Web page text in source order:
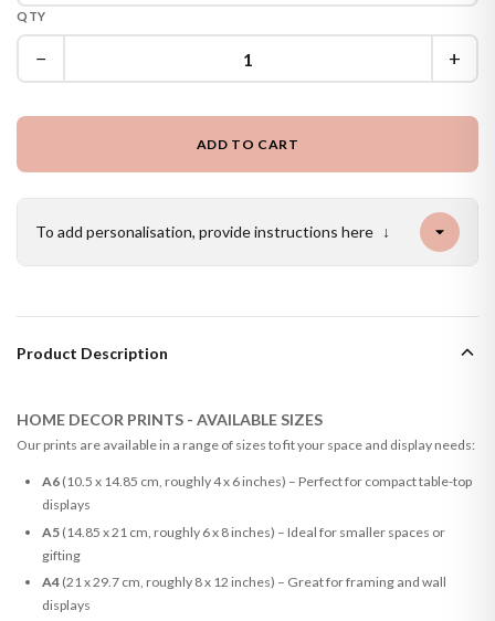
QTY
− +
ADD TO CART
To add personalisation, provide instructions here ↓
Product Description
HOME DECOR PRINTS - AVAILABLE SIZES
Our prints are available in a range of sizes to fit your space and display needs:
A6(10.5 x 14.85 cm, roughly 4 x 6 inches) – Perfect for compact table-top
displays
A5(14.85 x 21 cm, roughly 6 x 8 inches) – Ideal for smaller spaces or
gifting
A4(21 x 29.7 cm, roughly 8 x 12 inches) – Great for framing and wall
displays